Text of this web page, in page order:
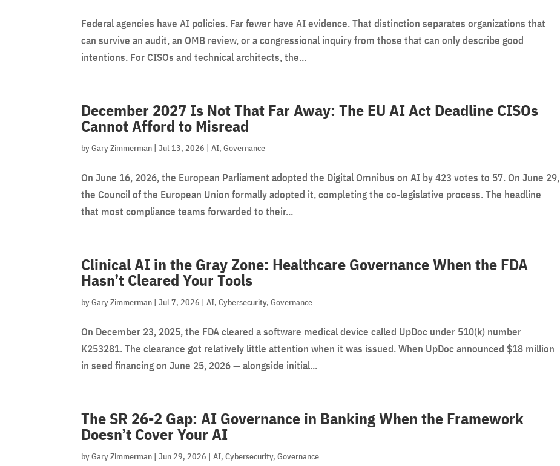
Federal agencies have AI policies. Far fewer have AI evidence. That distinction separates organizations that
can survive an audit, an OMB review, or a congressional inquiry from those that can only describe good
intentions. For CISOs and technical architects, the...
December 2027 Is Not That Far Away: The EU AI Act Deadline CISOs
Cannot Afford to Misread
byGary Zimmerman |Jul 13, 2026 |AI,Governance
On June 16, 2026, the European Parliament adopted the Digital Omnibus on AI by 423 votes to 57. On June 29,
the Council of the European Union formally adopted it, completing the co-legislative process. The headline
that most compliance teams forwarded to their...
Clinical AI in the Gray Zone: Healthcare Governance When the FDA
Hasn’t Cleared Your Tools
byGary Zimmerman |Jul 7, 2026 |AI,Cybersecurity,Governance
On December 23, 2025, the FDA cleared a software medical device called UpDoc under 510(k) number
K253281. The clearance got relatively little attention when it was issued. When UpDoc announced $18 million
in seed financing on June 25, 2026 — alongside initial...
The SR 26-2 Gap: AI Governance in Banking When the Framework
Doesn’t Cover Your AI
byGary Zimmerman |Jun 29, 2026 |AI,Cybersecurity,Governance